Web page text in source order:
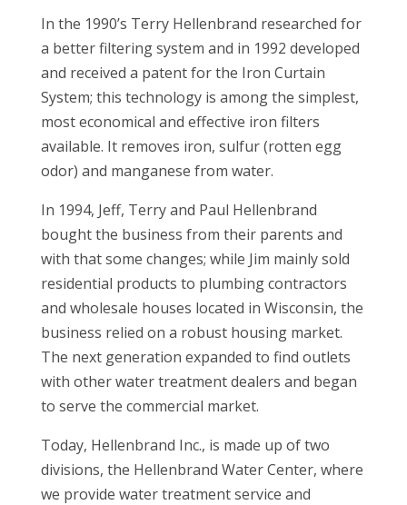
In the 1990’s Terry Hellenbrand researched for
a better filtering system and in 1992 developed
and received a patent for the Iron Curtain
System; this technology is among the simplest,
most economical and effective iron filters
available. It removes iron, sulfur (rotten egg
odor) and manganese from water.
In 1994, Jeff, Terry and Paul Hellenbrand
bought the business from their parents and
with that some changes; while Jim mainly sold
residential products to plumbing contractors
and wholesale houses located in Wisconsin, the
business relied on a robust housing market.
The next generation expanded to find outlets
with other water treatment dealers and began
to serve the commercial market.
Today, Hellenbrand Inc., is made up of two
divisions, the Hellenbrand Water Center, where
we provide water treatment service and